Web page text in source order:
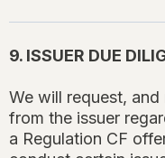
9. ISSUER DUE
We will request,
from the issuer
a Regulation CF